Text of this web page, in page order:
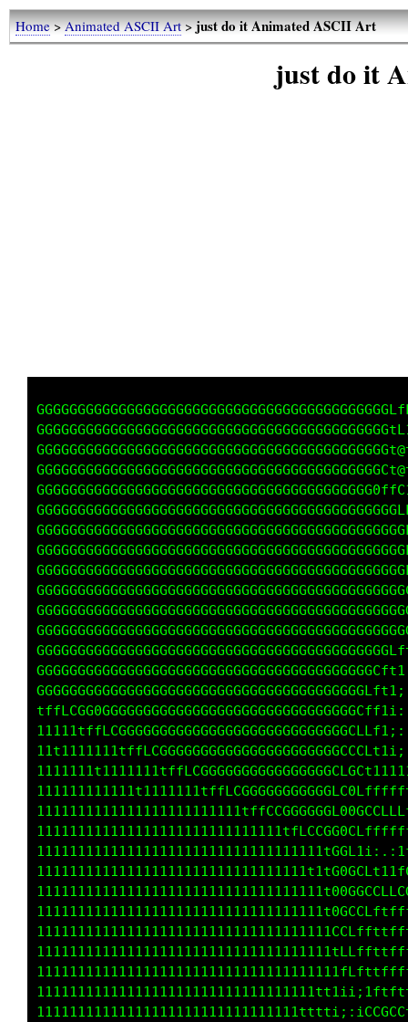
Home>Animated ASCII Art>just do it Animated ASCII Art
just do it